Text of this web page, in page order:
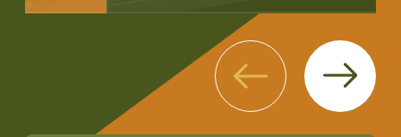
Previous Next